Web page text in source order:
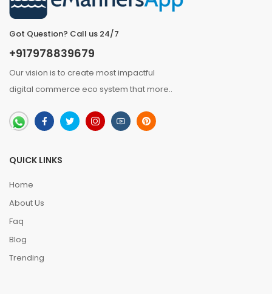
Got Question? Call us 24/7
+917978839679
Our vision is to create most impactful
digital commerce eco system thatmore..
QUICK LINKS
Home
About Us
Faq
Blog
Trending